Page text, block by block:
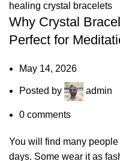
healing crystal bracelets
Why Crystal
Perfect for
May 14, 2026
Posted by admin
0 comments
You will find many
days. Some wear it as